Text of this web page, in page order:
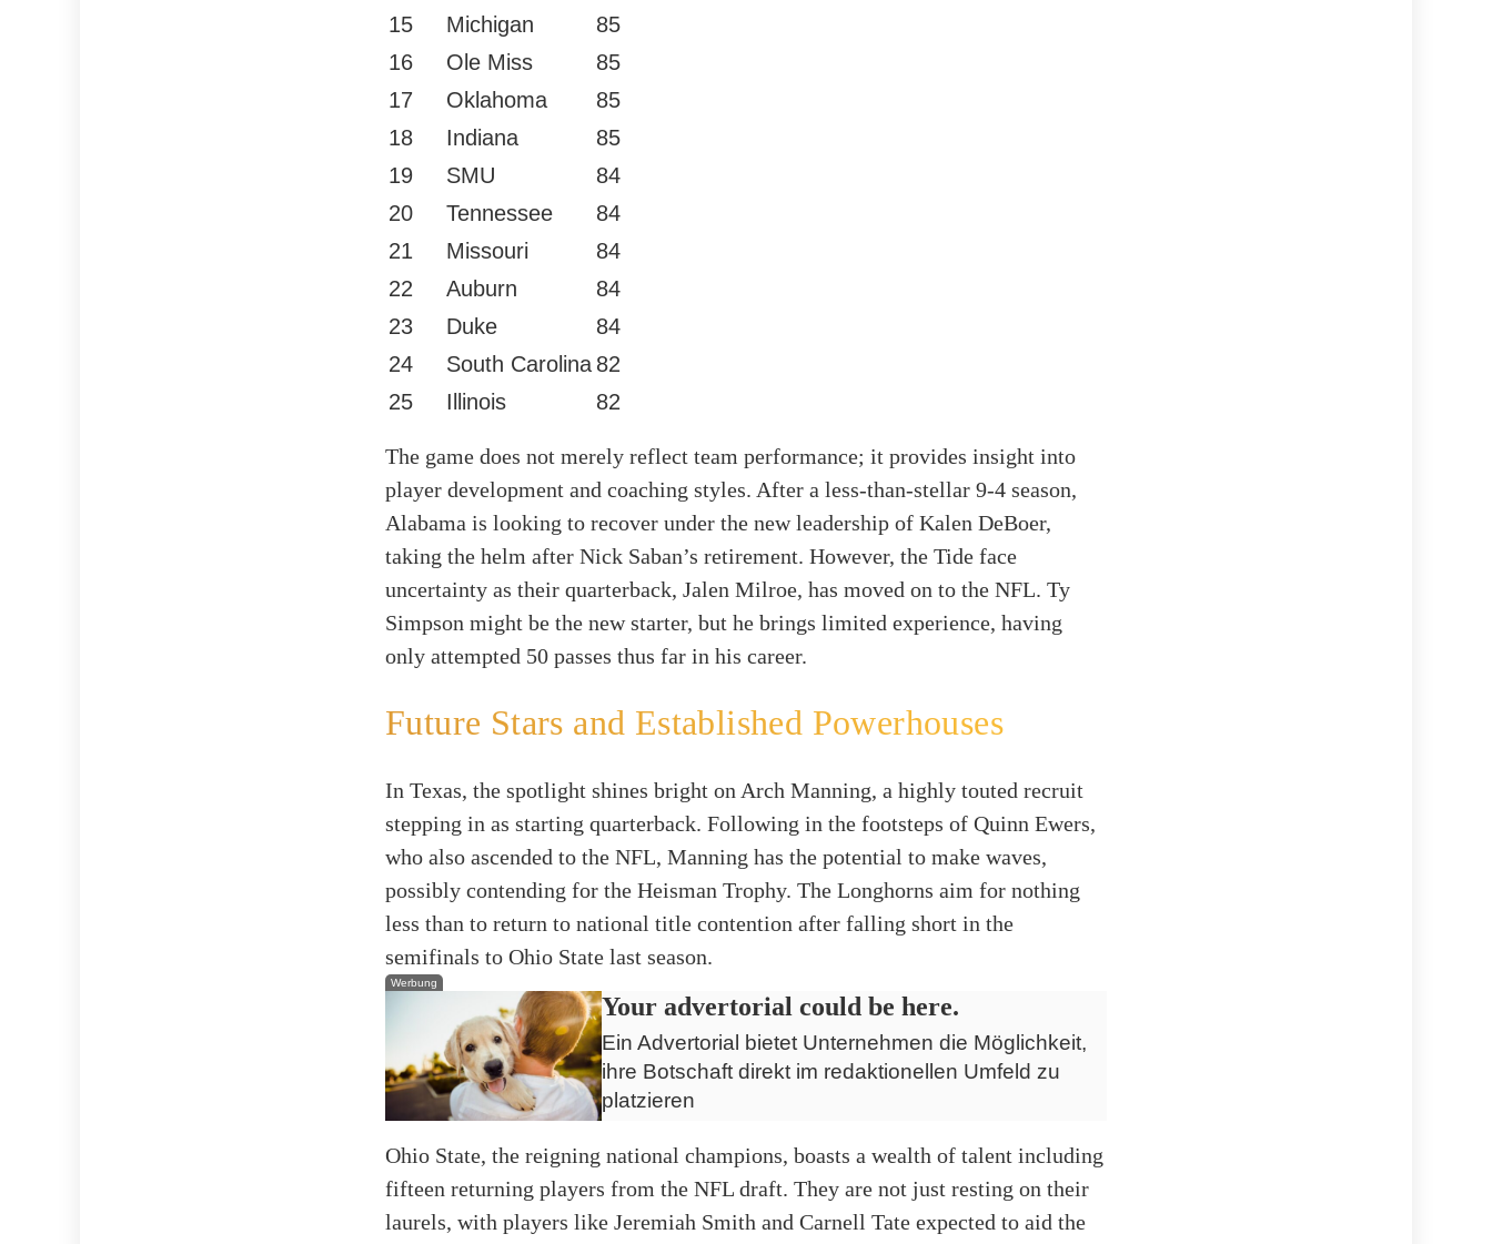
15
Michigan
85
16
Ole Miss
85
17
Oklahoma
85
18
Indiana
85
19
SMU
84
20
Tennessee
84
21
Missouri
84
22
Auburn
84
23
Duke
84
24
South Carolina 82
25
Illinois 82
The game does not merely reflect team performance; it provides insight into
player development and coaching styles. After a less-than-stellar 9-4 season,
Alabama is looking to recover under the new leadership of Kalen DeBoer,
taking the helm after Nick Saban’s retirement. However, the Tide face
uncertainty as their quarterback, Jalen Milroe, has moved on to the NFL. Ty
Simpson might be the new starter, but he brings limited experience, having
only attempted 50 passes thus far in his career.
Future Stars and Established Powerhouses
In Texas, the spotlight shines bright on Arch Manning, a highly touted recruit
stepping in as starting quarterback. Following in the footsteps of Quinn Ewers,
who also ascended to the NFL, Manning has the potential to make waves,
possibly contending for the Heisman Trophy. The Longhorns aim for nothing
less than to return to national title contention after falling short in the
semifinals to Ohio State last season.
Werbung
Your advertorial could be here.
Ein Advertorial bietet Unternehmen die Möglichkeit,
ihre Botschaft direkt im redaktionellen Umfeld zu
platzieren
Ohio State, the reigning national champions, boasts a wealth of talent including
fifteen returning players from the NFL draft. They are not just resting on their
laurels, with players like Jeremiah Smith and Carnell Tate expected to aid the